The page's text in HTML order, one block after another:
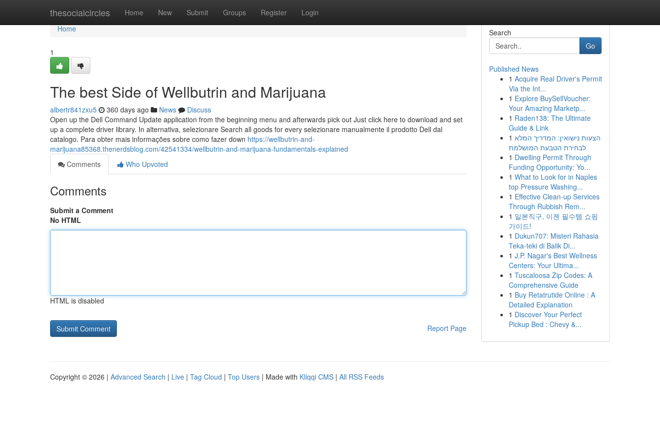
thesocialcircles Home New Submit Groups Register Login
Home
Home
1
The best Side of Wellbutrin and Marijuana
albertr841zxu5 360 days ago News
Discuss
Open up the Dell Command Update application from the beginning menu and afterwards pick out Just click here to download and set
up a complete driver library. In alternativa, selezionare Search all goods for every selezionare manualmente il prodotto Dell dal
catalogo. Para obter mais informações sobre como fazer down https://wellbutrin-and-
marijuana85368.thenerdsblog.com/42541334/wellbutrin-and-marijuana-fundamentals-explained
Comments
Who Upvoted
Comments
Submit a Comment
No HTML
HTML is disabled
Report Page
Search
Go
Published News
1 Acquire Real Driver's Permit
Via the Int...
1 Explore BuySellVoucher:
Your Amazing Marketp...
1 Raden138: The Ultimate
Guide & Link
1 הצעות נישואין: המדריך המלא
לבחירת הטבעת המושלמת
1 Dwelling Permit Through
Funding Opportunity: Yo...
1 What to Look for in Naples
top Pressure Washing...
1 Effective Clean-up Services
Through Rubbish Rem...
1 일본직구, 이젠 필수템 쇼핑
가이드!
1 Dukun707: Misteri Rahasia
Teka-teki di Balik Di...
1 J.P. Nagar's Best Wellness
Centers: Your Ultima...
1 Tuscaloosa Zip Codes: A
Comprehensive Guide
1 Buy Retatrutide Online : A
Detailed Explanation
1 Discover Your Perfect
Pickup Bed : Chevy &...
Copyright © 2026 | Advanced Search | Live | Tag Cloud | Top Users | Made with Kliqqi CMS | All RSS Feeds